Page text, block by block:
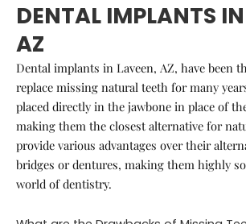
DENTAL IMPLANTS
AZ
Dental implants in Laveen, AZ, have been
replace missing natural teeth for many
placed directly in the jawbone in place of
making them the closest alternative for
provide various advantages over their
bridges or dentures, making them highly
world of dentistry.